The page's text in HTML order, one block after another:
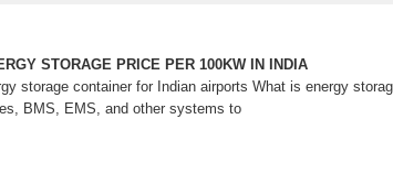
STORAGE PRICE PER 100KW IN INDIA
storage container for Indian airports What is energy
BMS, EMS, and other systems to